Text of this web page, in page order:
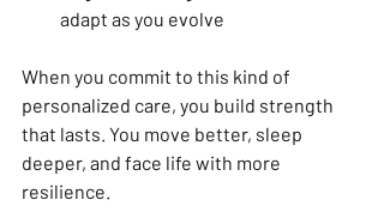
adapt as you evolve
When you commit to this kind of
personalized care, you build strength
that lasts. You move better, sleep
deeper, and face life with more
resilience.